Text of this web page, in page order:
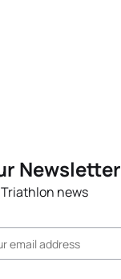
Newsletter
news